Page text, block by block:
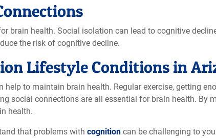
brain health. Social isolation can lead to cognitive
the risk of cognitive decline.
Lifestyle Conditions in
to maintain brain health. Regular exercise, getting
social connections are all essential for brain health. By
health.
that problems with cognition can be challenging to